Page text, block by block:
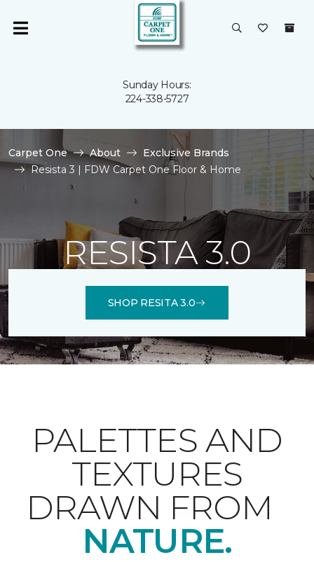
Sunday Hours:
224-338-5727
Carpet One About
Exclusive Brands
Resista 3 | FDW Carpet One Floor & Home
RESISTA 3.0
SHOP RESITA 3.0
PALETTES AND
TEXTURES
DRAWN FROM
NATURE.